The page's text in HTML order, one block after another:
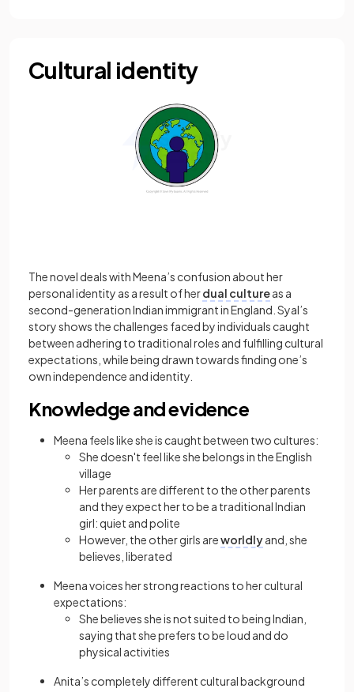
Cultural identity
The novel deals with Meena’s confusion about her
personal identity as a result of herdual cultureas a
second-generation Indian immigrant in England. Syal’s
story shows the challenges faced by individuals caught
between adhering to traditionalroles and fulfilling cultural
expectations, while being drawn towards finding one’s
own independence and identity.
Knowledge and evidence
Meena feels like she is caught between two cultures:
She doesn't feel like she belongs in the English
village
Her parents are different to the other parents
and they expect her to be a traditionalIndian
girl: quiet and polite
However, the other girls areworldlyand, she
believes, liberated
Meena voices her strong reactions to her cultural
expectations:
She believes she is not suited to being Indian,
saying that she prefers to be loud and do
physical activities
Anita’s completely different cultural background